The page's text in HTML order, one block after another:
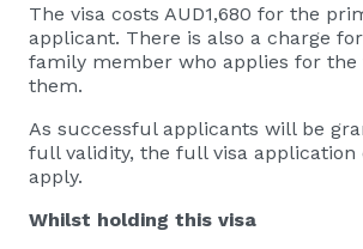
The visa costs AUD1,680 for the
applicant. There is also a charge
family member who applies for the
them.
As successful applicants will be
full validity, the full visa application
apply.
Whilst holding this visa